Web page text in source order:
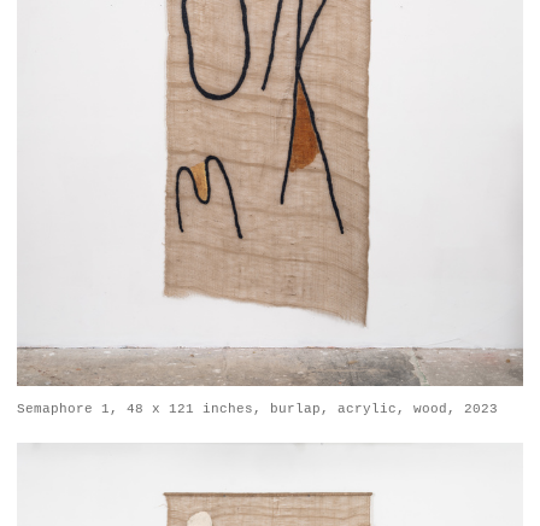
Semaphore 1, 48 x 121 inches, burlap, acrylic, wood, 2023